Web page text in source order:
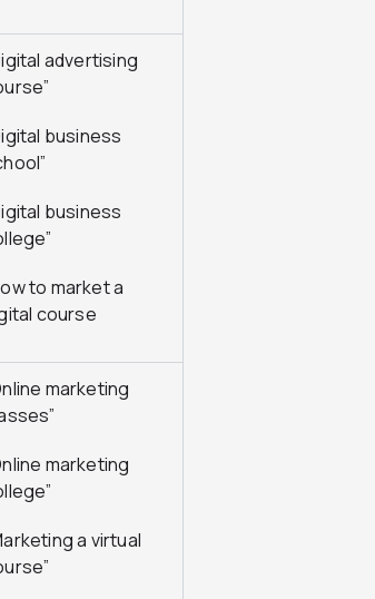
advertising
business
business
to market a
course
marketing
marketing
a virtual